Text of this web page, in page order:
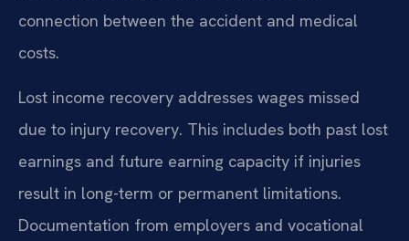
connection between the accident and medical
costs.
Lost income recovery addresses wages missed
due to injury recovery. This includes both past lost
earnings and future earning capacity if injuries
result in long-term or permanent limitations.
Documentation from employers and vocational